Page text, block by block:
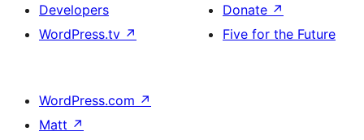
Developers
WordPress.tv ↗
Donate ↗
Five for the Future
WordPress.com ↗
Matt ↗